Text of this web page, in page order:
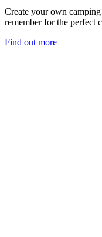
Create your own
remember for the perfect
Find out more